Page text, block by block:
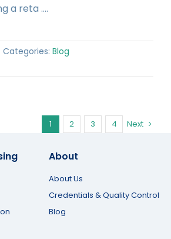
a reta ....
Categories: Blog
1 2 3 4 Next
About
About Us
Credentials & Quality Control
Blog